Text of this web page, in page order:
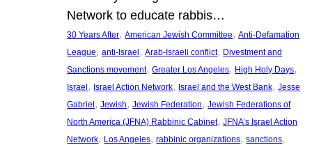
Network to educate rabbis…
30 Years After, American Jewish Committee, Anti-Defamation
League, anti-Israel, Arab-Israeli conflict, Divestment and
Sanctions movement, Greater Los Angeles, High Holy Days
Israel, Israel Action Network, Israel and the West Bank, Jesse
Gabriel, Jewish, Jewish Federation, Jewish Federations of
North America (JFNA) Rabbinic Cabinet, JFNA’s Israel Action
Network, Los Angeles, rabbinic organizations, sanctions